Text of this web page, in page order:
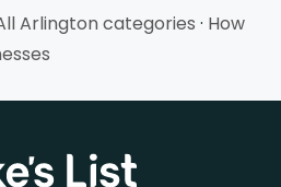
Arlington categories · How